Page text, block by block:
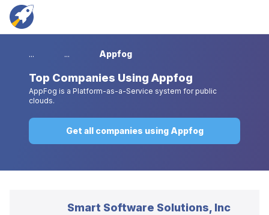
... ... Appfog
Top Companies Using Appfog
AppFog is a Platform-as-a-Service system for public
clouds.
Get all companies using Appfog
Smart Software Solutions, Inc